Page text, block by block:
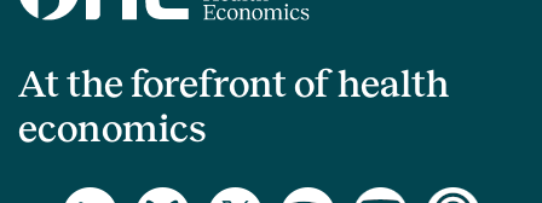
At the forefront of health
economics